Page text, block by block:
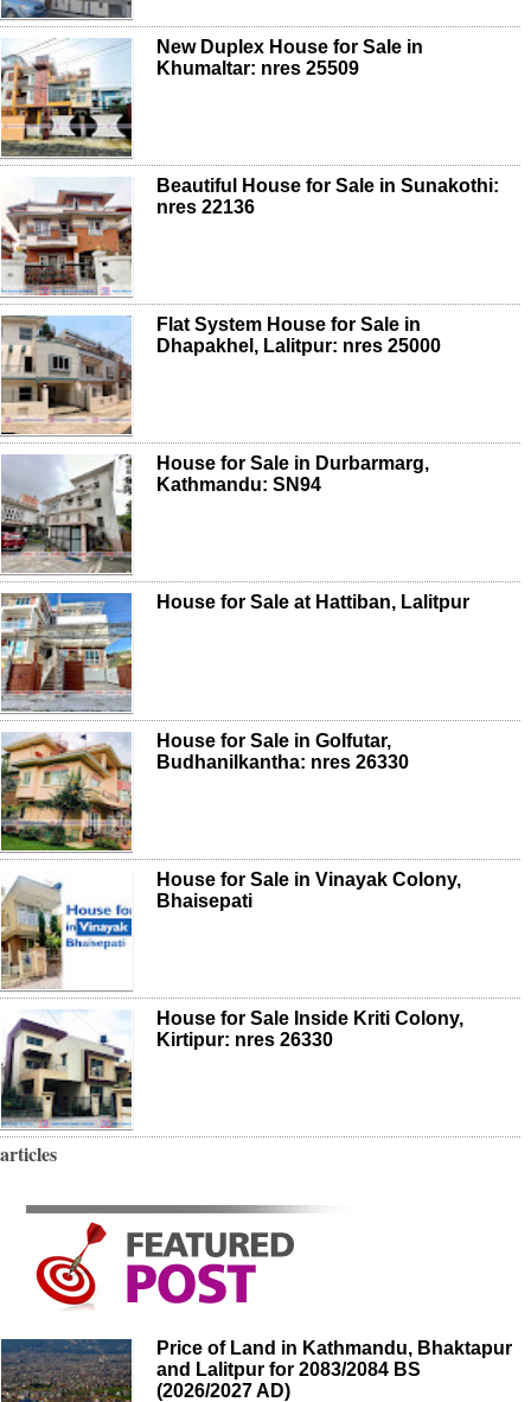
New Duplex House for Sale in
Khumaltar: nres 25509
Beautiful House for Sale in Sunakothi:
nres 22136
Flat System House for Sale in
Dhapakhel, Lalitpur: nres 25000
House for Sale in Durbarmarg,
Kathmandu: SN94
House for Sale at Hattiban, Lalitpur
House for Sale in Golfutar,
Budhanilkantha: nres 26330
House for Sale in Vinayak Colony,
Bhaisepati
House for Sale Inside Kriti Colony,
Kirtipur: nres 26330
articles
Price of Land in Kathmandu, Bhaktapur
and Lalitpur for 2083/2084 BS
(2026/2027 AD)